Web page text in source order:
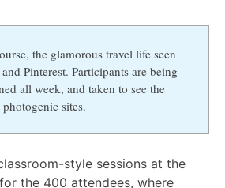
the glamorous travel life seen
Pinterest. Participants are being
all week, and taken to see the
photogenic sites.
style sessions at the
the 400 attendees, where